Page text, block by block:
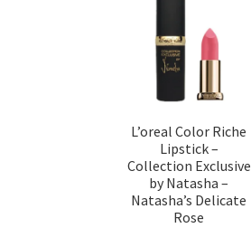
L’oreal Color Riche
Lipstick –
Collection Exclusive
by Natasha –
Natasha’s Delicate
Rose